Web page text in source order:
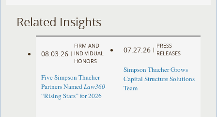
Related Insights
08.03.26 |
FIRM AND
INDIVIDUAL
HONORS
Five Simpson Thacher
Partners NamedLaw360
“Rising Stars” for 2026
07.27.26 |
PRESS
RELEASES
Simpson Thacher Grows
Capital Structure Solutions
Team